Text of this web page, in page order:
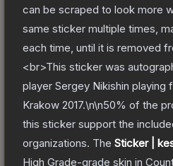
can be scraped to look more
same sticker multiple times,
each time, until it is removed
<br>This sticker was
player Sergey Nikishin playing
Krakow 2017.\n\n50% of the
this sticker support the
organizations. The Sticker |
High Grade-grade skin in